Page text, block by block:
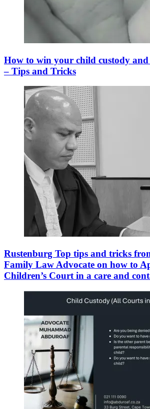
How to win your child custody and
– Tips and Tricks
Rustenburg Top tips and tricks
Family Law Advocate on how to
Children’s Court in a care and